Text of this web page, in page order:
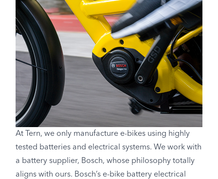
At Tern, we only manufacture e-bikes using highly
tested batteries and electrical systems. We work with
a battery supplier, Bosch, whose philosophy totally
aligns with ours. Bosch’s e-bike battery electrical